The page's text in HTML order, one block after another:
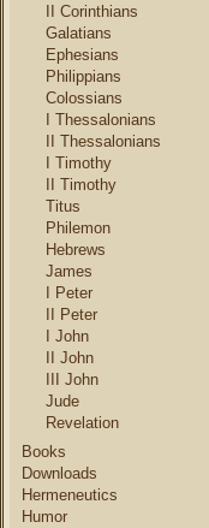
II Corinthians
Galatians
Ephesians
Philippians
Colossians
I Thessalonians
II Thessalonians
I Timothy
II Timothy
Titus
Philemon
Hebrews
James
I Peter
II Peter
I John
II John
III John
Jude
Revelation
Books
Downloads
Hermeneutics
Humor